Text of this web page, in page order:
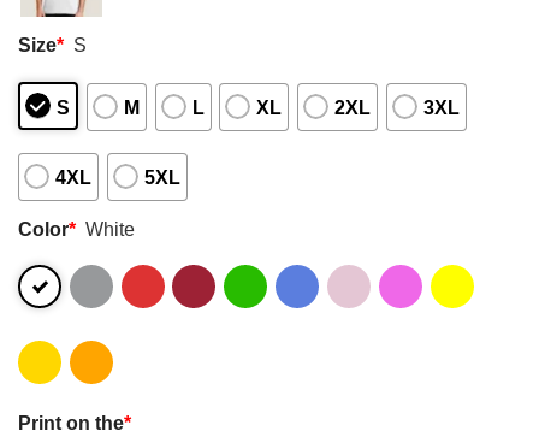
Size* S
S M L XL 2XL 3XL
4XL 5XL
Color* White
Print on the*